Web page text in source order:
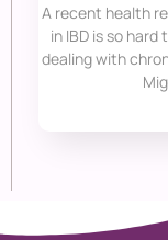
A recent health
in IBD is so
dealing with